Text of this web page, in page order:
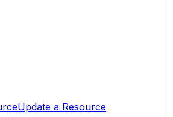
Update a Resource